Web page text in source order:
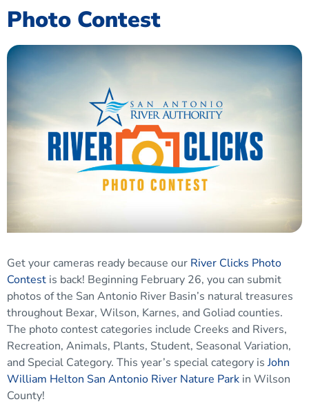
Photo Contest
Get your cameras ready because our River Clicks Photo
Contest is back! Beginning February 26, you can submit
photos of the San Antonio River Basin’s natural treasures
throughout Bexar, Wilson, Karnes, and Goliad counties.
The photo contest categories include Creeks and Rivers,
Recreation, Animals, Plants, Student, Seasonal Variation,
and Special Category. This year’s special category isJohn
William Helton San Antonio River Nature Park in Wilson
County!